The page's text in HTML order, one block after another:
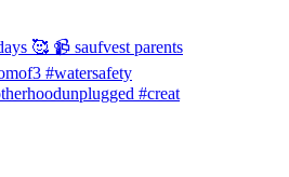
#creat